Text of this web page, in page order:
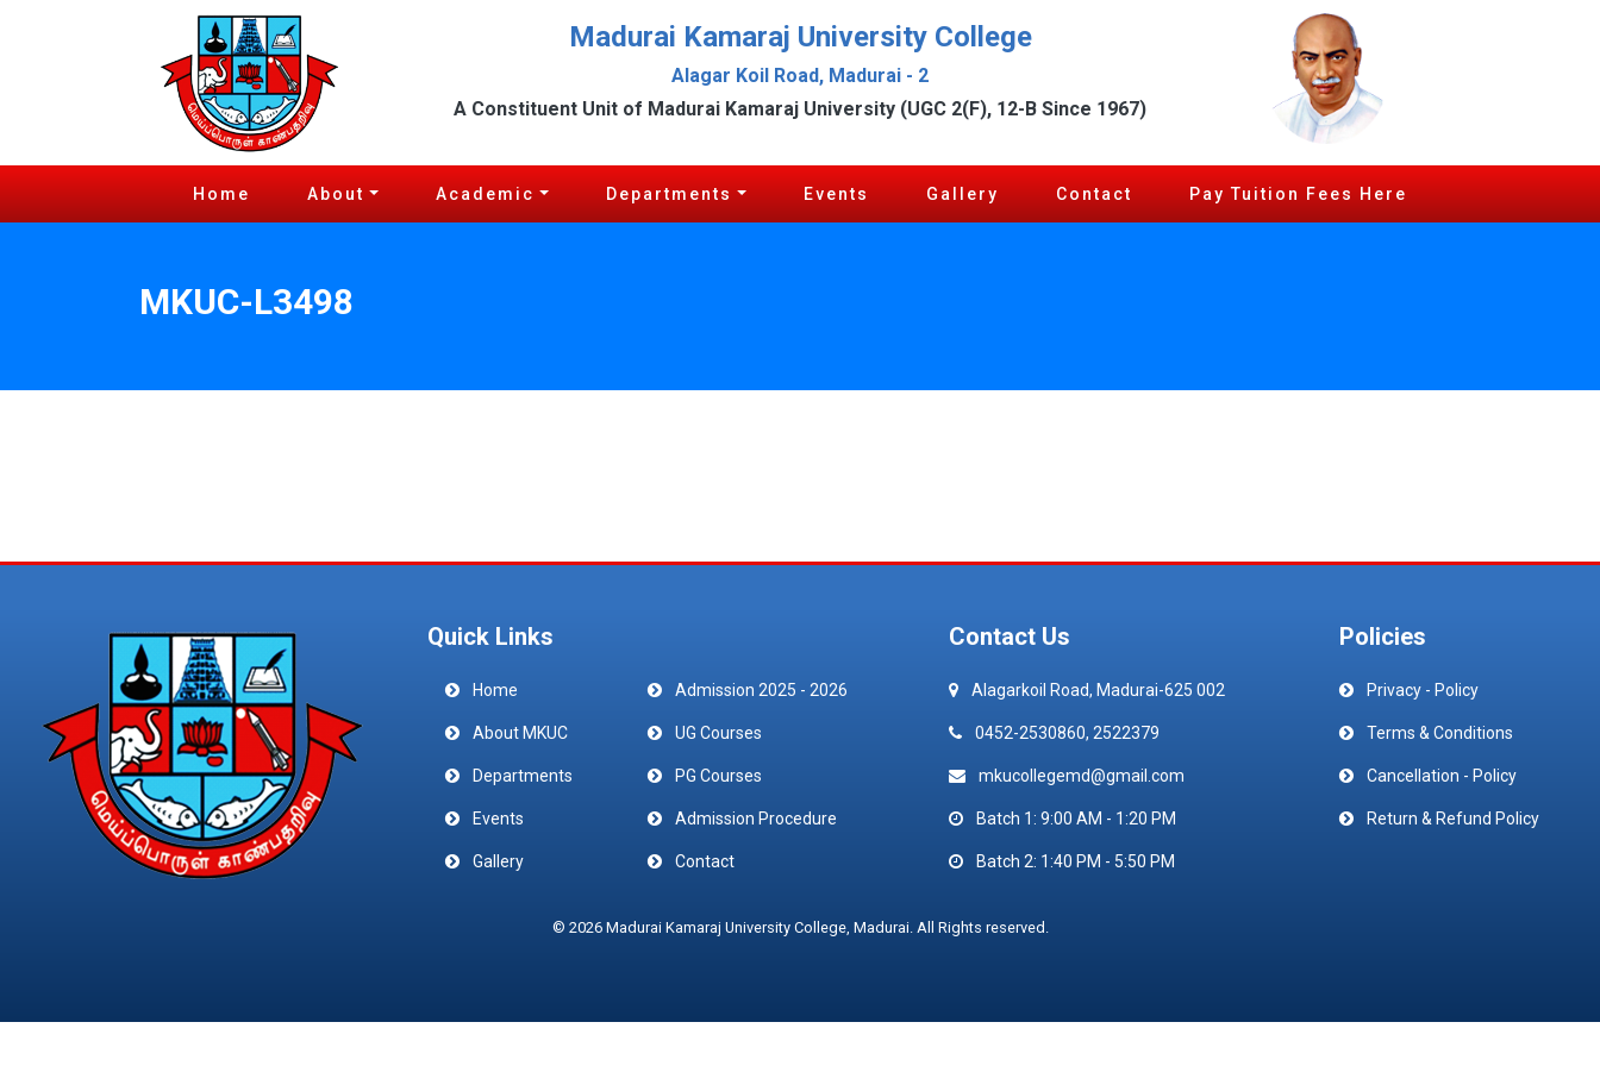
Madurai Kamaraj University College
Alagar Koil Road, Madurai - 2
A Constituent Unit of Madurai Kamaraj University (UGC 2(F), 12-B Since 1967)
Home About Academic Departments Events Gallery Contact Pay Tuition Fees Here
MKUC-L3498
Quick Links
Home
About MKUC
Departments
Events
Gallery
Admission 2025 - 2026
UG Courses
PG Courses
Admission Procedure
Contact
Contact Us
Alagarkoil Road, Madurai-625 002
0452-2530860, 2522379
mkucollegemd@gmail.com
Batch 1: 9:00 AM - 1:20 PM
Batch 2: 1:40 PM - 5:50 PM
Policies
Privacy - Policy
Terms & Conditions
Cancellation - Policy
Return & Refund Policy
© 2026 Madurai Kamaraj University College, Madurai. All Rights reserved.